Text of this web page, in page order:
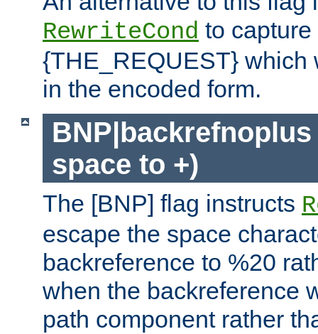
RewriteCond to
{THE_REQUEST} which
in the encoded form.
space to +)
The [BNP] flag instructs
escape the space
backreference to %20
when the backreference
path component rather